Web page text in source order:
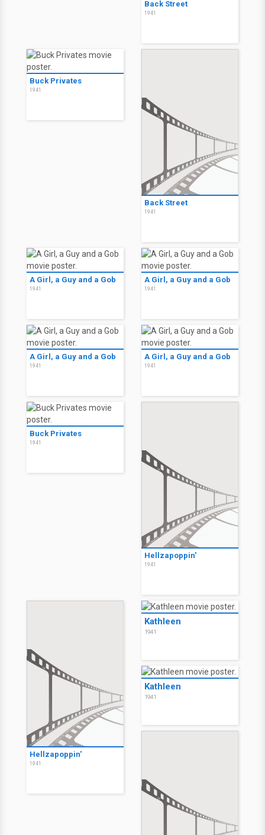
Back Street
1941
Buck Privates
1941
Back Street
1941
A Girl, a Guy and a Gob
1941
A Girl, a Guy and a Gob
1941
A Girl, a Guy and a Gob
1941
A Girl, a Guy and a Gob
1941
Buck Privates
1941
Hellzapoppin'
1941
Hellzapoppin'
1941
Kathleen
1941
Kathleen
1941